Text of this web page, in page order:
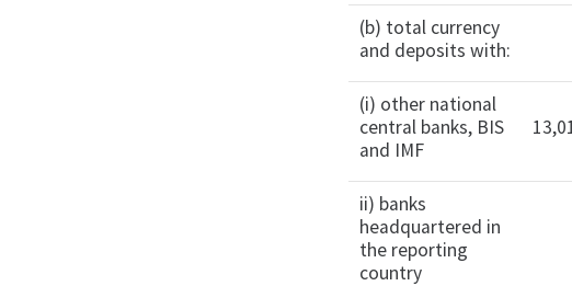
(b) total currency
and deposits with:
(i) other national
central banks, BIS
and IMF
ii) banks
headquartered in
the reporting
country